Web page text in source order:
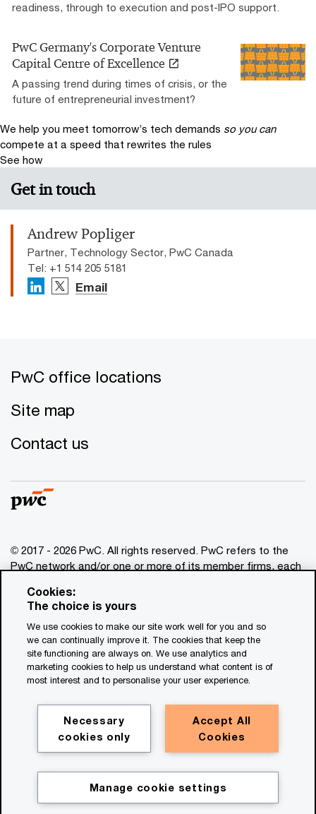
readiness, through to execution and post-IPO support.
PwC Germany's Corporate Venture
Capital Centre of Excellence
A passing trend during times of crisis, or the
future of entrepreneurial investment?
We help you meet tomorrow’s tech demands so you can
compete at a speed that rewrites the rules
See how
Get in touch
Andrew Popliger
Partner, Technology Sector, PwC Canada
Tel: +1 514 205 5181
Email
PwC office locations
Site map
Contact us
© 2017 - 2026 PwC. All rights reserved. PwC refers to the
PwC network and/or one or more of its member firms, each
www.pwc.com/structure
for general information purposes only, and should not be
used as a substitute for consultation with professional
advisors. This website contains content generated by or
created with the assistance of AI.
Cookie policy
Cookies:
The choice is yours
We use cookies to make our site work well for you and so
we can continually improve it. The cookies that keep the
site functioning are always on. We use analytics and
marketing cookies to help us understand what content is of
most interest and to personalise your user experience.
Accept All
Cookies
Necessary
cookies only
Manage cookie settings